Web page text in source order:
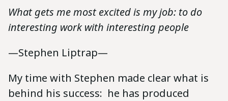
What gets me most excited is my job: to do
interesting work with interesting people
—Stephen Liptrap—
My time with Stephen made clear what is
behind his success: he has produced